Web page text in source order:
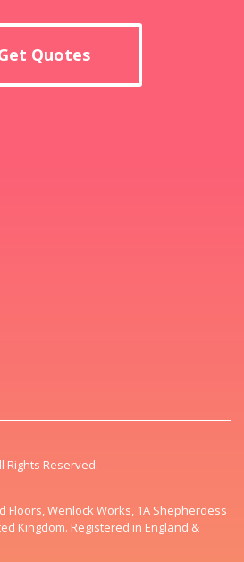
Quotes
Rights Reserved.
Floors, Wenlock Works, 1A Shepherdess
Kingdom. Registered in England &